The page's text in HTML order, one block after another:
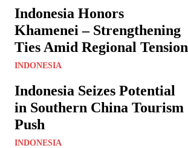
Indonesia Honors
Khamenei – Strengthening
Ties Amid Regional Tension
INDONESIA
Indonesia Seizes Potential
in Southern China Tourism
Push
INDONESIA